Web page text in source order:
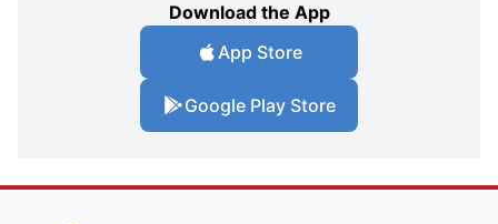
Download the App
App Store
Google Play Store